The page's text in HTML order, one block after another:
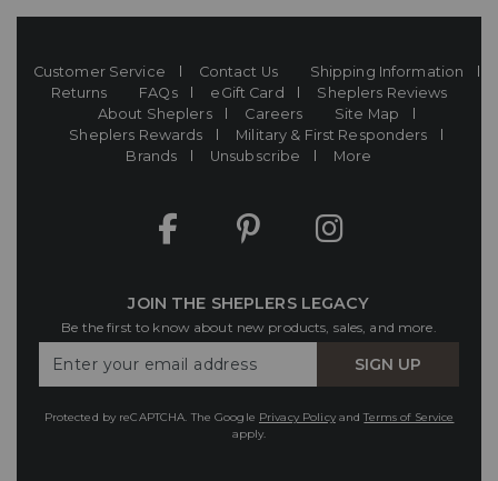
Customer Service Contact Us
Shipping Information
Returns
FAQs eGift Card
Sheplers Reviews
About Sheplers
Careers
Site Map
Sheplers Rewards
Military & First Responders
Brands
Unsubscribe More
JOIN THE SHEPLERS LEGACY
Be the first to know about new products, sales, and more.
Your
SIGN UP
Protected by reCAPTCHA. The Google Privacy PolicyandTerms of Service
apply.